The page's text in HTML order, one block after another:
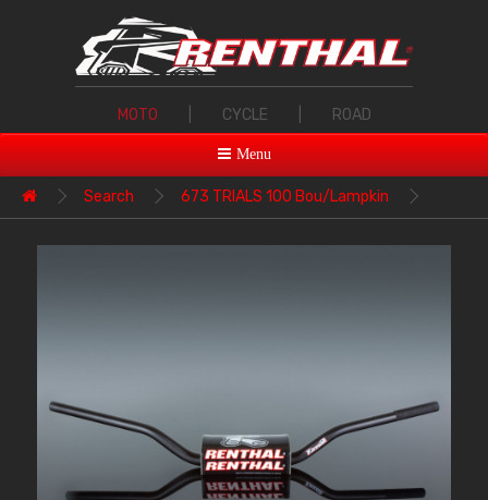
MOTO CYCLE ROAD
Menu
Search 673 TRIALS 100 Bou/Lampkin